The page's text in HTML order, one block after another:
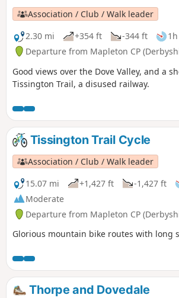
Association / Club / Walk leader
2.30 mi
+354 ft -344 ft
Departure from Mapleton CP
Good views over the Dove Valley, and a
Tissington Trail, a disused railway.
Tissington Trail Cycle
Association / Club / Walk leader
15.07 mi
+1,427 ft -1,427 ft
Moderate
Departure from Mapleton CP
Glorious mountain bike routes with long
Thorpe and Dovedale